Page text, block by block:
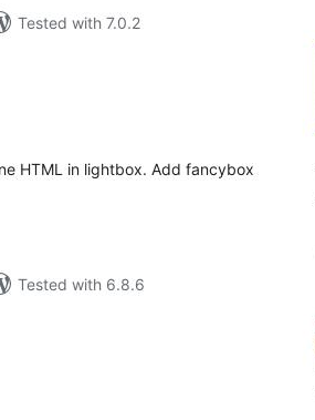
Tested with 7.0.2
HTML in lightbox. Add fancybox
Tested with 6.8.6